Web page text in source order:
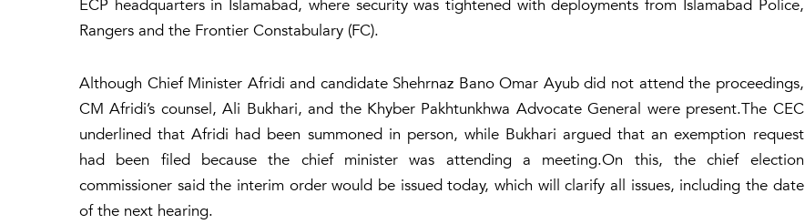
ECP headquarters in Islamabad, where security was tightened with deployments from Islamabad Police,
Rangers and the Frontier Constabulary (FC).
Although Chief Minister Afridi and candidate Shehrnaz Bano Omar Ayub did not attend the proceedings,
CM Afridi’s counsel, Ali Bukhari, and the Khyber Pakhtunkhwa Advocate General were present.The CEC
underlined that Afridi had been summoned in person, while Bukhari argued that an exemption request
had been filed because the chief minister was attending a meeting.On this, the chief election
commissioner said the interim order would be issued today, which will clarify all issues, including the date
of the next hearing.